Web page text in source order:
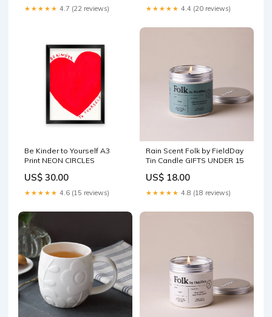
★★★★★ 4.7 (22 reviews) ★★★★★ 4.4 (20 reviews)
Be Kinder to Yourself A3
Print NEON CIRCLES
US$ 30.00
★★★★★ 4.6 (15 reviews)
Rain Scent Folk by FieldDay
Tin Candle GIFTS UNDER 15
US$ 18.00
★★★★★ 4.8 (18 reviews)